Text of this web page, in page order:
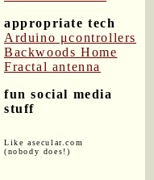
appropriate tech
Arduino μcontrollers
Backwoods Home
Fractal antenna
fun social media
stuff
Like asecular.com
(nobody does!)